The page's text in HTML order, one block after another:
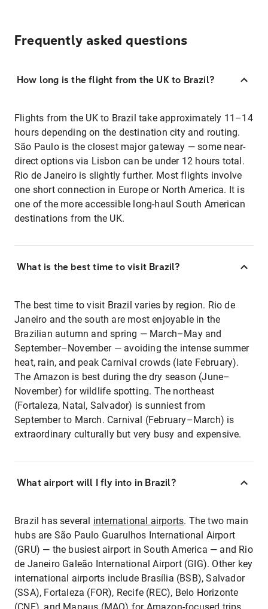
Frequently asked questions
How long is the flight from the UK to Brazil?
Flights from the UK to Brazil take approximately 11–14
hours depending on the destination city and routing.
São Paulo is the closest major gateway — some near-
direct options via Lisbon can be under 12 hours total.
Rio de Janeiro is slightly further. Most flights involve
one short connection in Europe or North America. It is
one of the more accessible long-haul South American
destinations from the UK.
What is the best time to visit Brazil?
The best time to visit Brazil varies by region. Rio de
Janeiro and the south are most enjoyable in the
Brazilian autumn and spring — March–May and
September–November — avoiding the intense summer
heat, rain, and peak Carnival crowds (late February).
The Amazon is best during the dry season (June–
November) for wildlife spotting. The northeast
(Fortaleza, Natal, Salvador) is sunniest from
September to March. Carnival (February–March) is
extraordinary culturally but very busy and expensive.
What airport will I fly into in Brazil?
Brazil has several international airports. The two main
hubs are São Paulo Guarulhos International Airport
(GRU) — the busiest airport in South America — and Rio
de Janeiro Galeão International Airport (GIG). Other key
international airports include Brasília (BSB), Salvador
(SSA), Fortaleza (FOR), Recife (REC), Belo Horizonte